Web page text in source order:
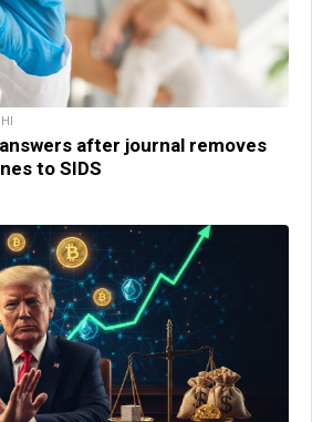
after journal removes
to SIDS